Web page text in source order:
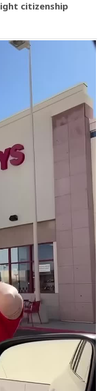
citizenship